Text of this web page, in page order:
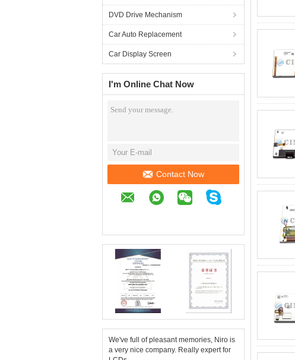
DVD Drive Mechanism
Car Auto Replacement
Car Display Screen
I'm Online Chat Now
Contact Now
We've full of pleasant memories, Niro is
a very nice company. Really expert for